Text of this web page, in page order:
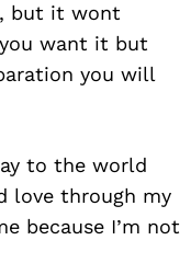
but it wont
want it but
you will
to the world
love through my
because I’m not